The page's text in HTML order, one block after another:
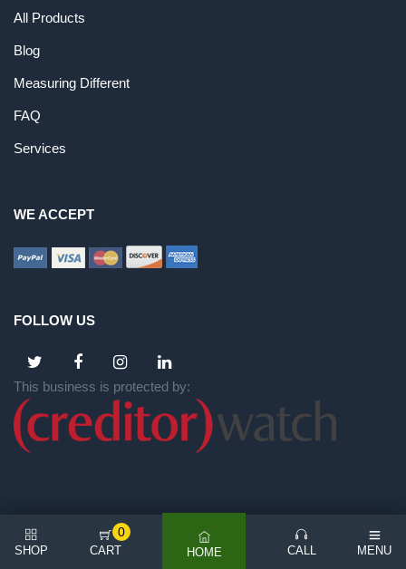
All Products
Blog
Measuring Different
FAQ
Services
WE ACCEPT
FOLLOW US
This business is protected by:
SHOP CART
0
HOME CALL MENU